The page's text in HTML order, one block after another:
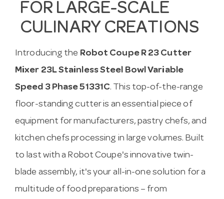
FOR LARGE-SCALE
CULINARY CREATIONS
Introducing the Robot Coupe R 23 Cutter
Mixer 23L Stainless Steel Bowl Variable
Speed 3 Phase 51331C. This top-of-the-range
floor-standing cutter is an essential piece of
equipment for manufacturers, pastry chefs, and
kitchen chefs processing in large volumes. Built
to last with a Robot Coupe's innovative twin-
blade assembly, it's your all-in-one solution for a
multitude of food preparations – from